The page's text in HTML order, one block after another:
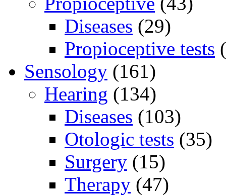
Diseases (29)
Propioceptive tests
Sensology (161)
Hearing (134)
Diseases (103)
Otologic tests (35)
Surgery (15)
Therapy (47)